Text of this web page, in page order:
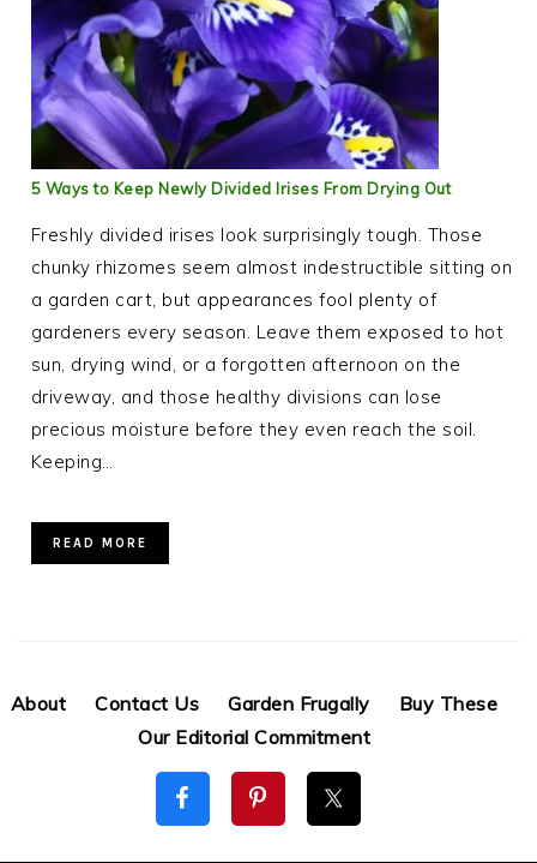
5 Ways to Keep Newly Divided Irises From Drying Out
Freshly divided irises look surprisingly tough. Those
chunky rhizomes seem almost indestructible sitting on
a garden cart, but appearances fool plenty of
gardeners every season. Leave them exposed to hot
sun, drying wind, or a forgotten afternoon on the
driveway, and those healthy divisions can lose
precious moisture before they even reach the soil.
Keeping…
READ MORE
About Contact Us Garden Frugally
Buy These
Our Editorial Commitment